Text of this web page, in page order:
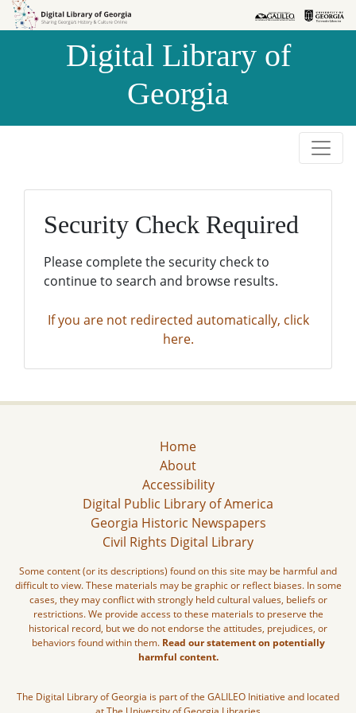
Skip to
Skip to
Digital Library of
Georgia
Security Check Required
Please complete the security check to
continue to search and browse results.
If you are not redirected automatically, click
here.
Home
About
Accessibility
Digital Public Library of America
Georgia Historic Newspapers
Civil Rights Digital Library
Some content (or its descriptions) found on this site may be harmful and
difficult to view. These materials may be graphic or reflect biases. In some
cases, they may conflict with strongly held cultural values, beliefs or
restrictions. We provide access to these materials to preserve the
historical record, but we do not endorse the attitudes, prejudices, or
behaviors found within them. Read our statement on potentially
harmful content.
The Digital Library of Georgia is part of the GALILEO Initiative and located